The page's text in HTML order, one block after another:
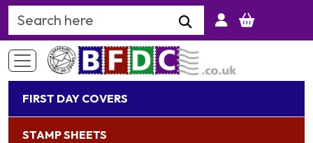
Search Keyword
FIRST DAY COVERS
STAMP SHEETS